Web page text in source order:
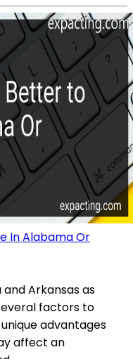
In Alabama Or
Arkansas as
factors to
advantages
affect an